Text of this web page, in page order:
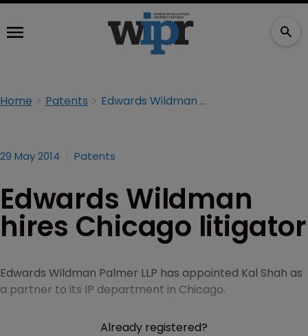
Home Patents Edwards Wildman hires Chicago litigator
29 May 2014 Patents
Edwards Wildman
hires Chicago litigator
Edwards Wildman Palmer LLP has appointed Kal Shah as
a partner to its IP department in Chicago.
Already registered?